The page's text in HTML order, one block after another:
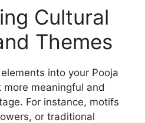
Cultural
Themes
into your Pooja
meaningful and
For instance, motifs
or traditional